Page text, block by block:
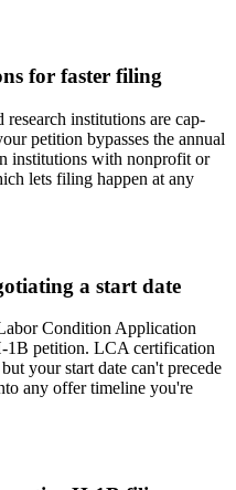
for faster filing
institutions are cap-
petition bypasses the annual
institutions with nonprofit or
lets filing happen at any
a start date
Condition Application
1B petition. LCA certification
your start date can't precede
any offer timeline you're